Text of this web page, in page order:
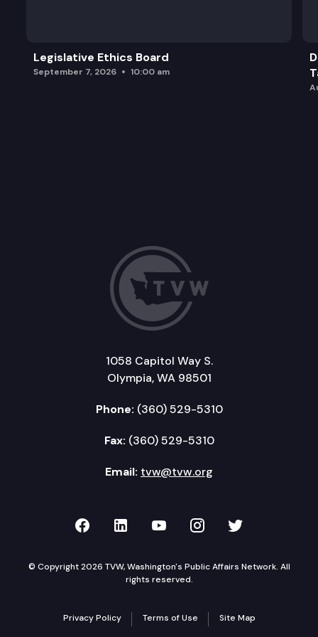
Legislative Ethics Board
September 7, 2026 10:00 am
1058 Capitol Way S.
Olympia, WA 98501
Phone: (360) 529-5310
Fax: (360) 529-5310
Email: tvw@tvw.org
TVW on Facebook
TVW on LinkedIn
TVW on YouTube
TVW onTVW on
© Copyright 2026 TVW, Washington's Public Affairs Network. All
rights reserved.
Privacy Policy Terms of Use Site Map